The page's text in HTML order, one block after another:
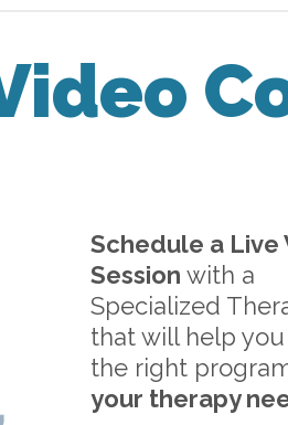
Schedule a Live
Session with a
Specialized
that will help
the right
your therapy